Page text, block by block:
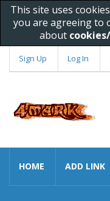
This site uses
you are agreeing to
about
Sign Up Log In
HOME ADD LINK